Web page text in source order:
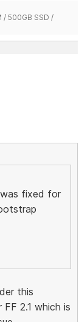
/ 500GB SSD /
fixed for
this
2.1 which is